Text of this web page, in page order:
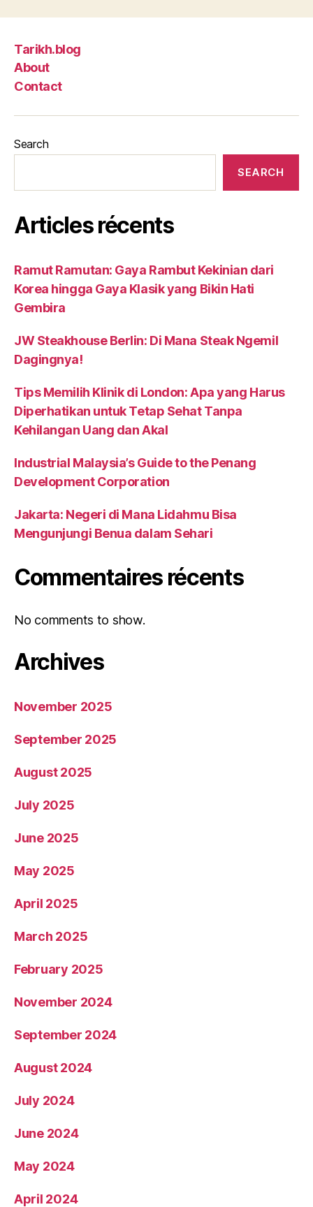
Tarikh.blog
About
Contact
Search
SEARCH
Articles récents
Ramut Ramutan: Gaya Rambut Kekinian dari
Korea hingga Gaya Klasik yang Bikin Hati
Gembira
JW Steakhouse Berlin: Di Mana Steak Ngemil
Dagingnya!
Tips Memilih Klinik di London: Apa yang Harus
Diperhatikan untuk Tetap Sehat Tanpa
Kehilangan Uang dan Akal
Industrial Malaysia’s Guide to the Penang
Development Corporation
Jakarta: Negeri di Mana Lidahmu Bisa
Mengunjungi Benua dalam Sehari
Commentaires récents
No comments to show.
Archives
November 2025
September 2025
August 2025
July 2025
June 2025
May 2025
April 2025
March 2025
February 2025
November 2024
September 2024
August 2024
July 2024
June 2024
May 2024
April 2024